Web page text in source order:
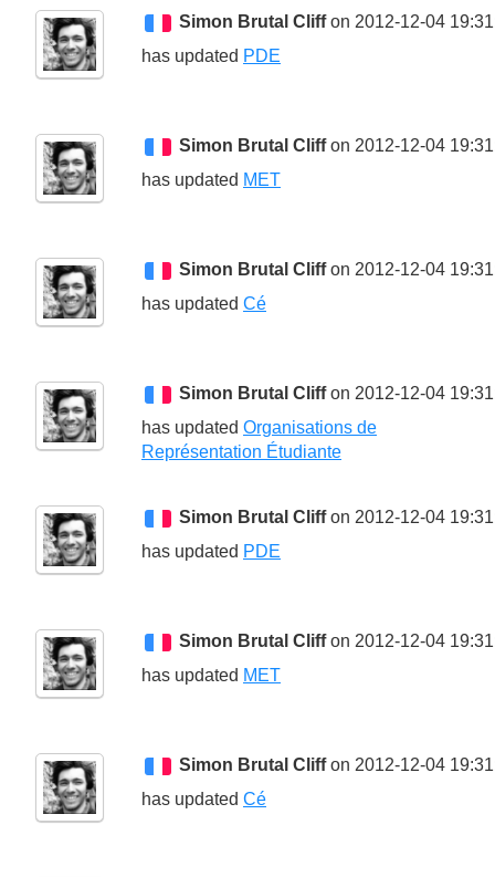
Simon Brutal Cliffon 2012-12-04
has updated PDE
Simon Brutal Cliffon 2012-12-04
has updated MET
Simon Brutal Cliffon 2012-12-04
has updated Cé
Simon Brutal Cliffon 2012-12-04
has updated Organisations de
Représentation Étudiante
Simon Brutal Cliffon 2012-12-04
has updated PDE
Simon Brutal Cliffon 2012-12-04
has updated MET
Simon Brutal Cliffon 2012-12-04
has updated Cé